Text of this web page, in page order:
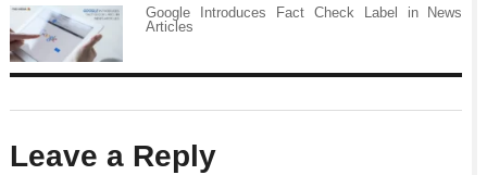
Google Introduces Fact Check Label in News
Articles
Leave a Reply